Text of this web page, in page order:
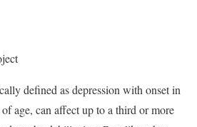
defined as depression with onset in
age, can affect up to a third or more